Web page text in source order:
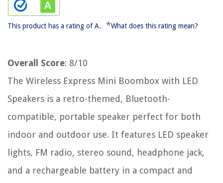
This product has a rating of A. *What does this rating mean?
Overall Score: 8/10
The Wireless Express Mini Boombox with LED
Speakers is a retro-themed, Bluetooth-
compatible, portable speaker perfect for both
indoor and outdoor use. It features LED speaker
lights, FM radio, stereo sound, headphone jack,
and a rechargeable battery in a compact and